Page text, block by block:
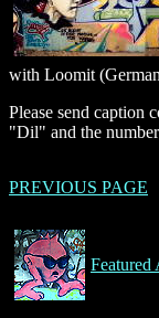
with Loomit
Please send caption
"Dil" and the
PREVIOUS PAGE
Featured